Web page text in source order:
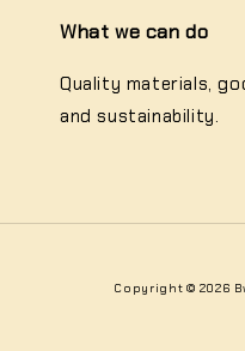
What we can do
Quality materials,
and sustainability.
Copyright © 2026